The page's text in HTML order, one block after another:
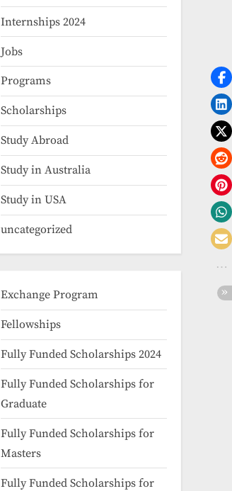
Internships 2024
Jobs
Programs
Scholarships
Study Abroad
Study in Australia
Study in USA
uncategorized
Exchange Program
Fellowships
Fully Funded Scholarships 2024
Fully Funded Scholarships for
Graduate
Fully Funded Scholarships for
Masters
Fully Funded Scholarships for